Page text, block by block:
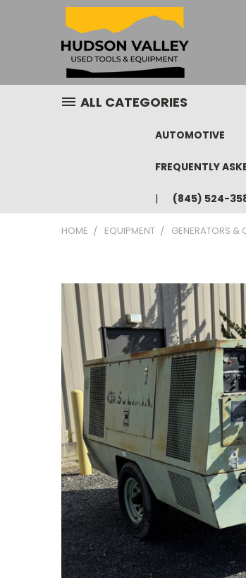
ALL CATEGORIES
AUTOMOTIVE
FREQUENTLY
(845) 524-
HOME EQUIPMENT GENERATORS &